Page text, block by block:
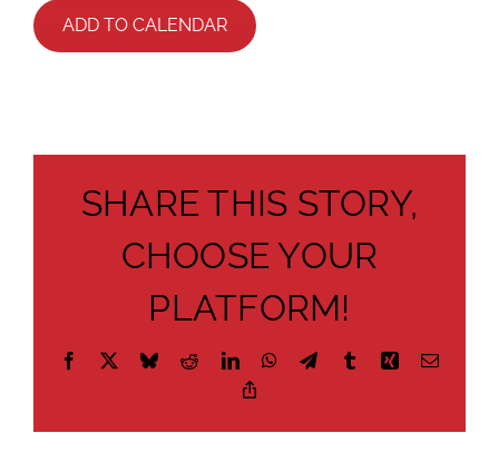
ADD TO CALENDAR
SHARE THIS STORY,
CHOOSE YOUR
PLATFORM!
Facebook BlueskyRedditLinkedInWhatsApp
TelegramTumblrXingEmail